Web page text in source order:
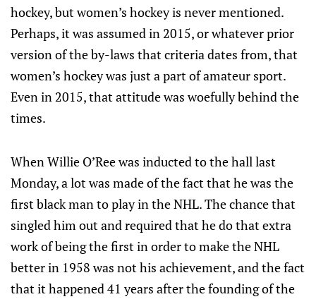
hockey, but women’s hockey is never mentioned.
Perhaps, it was assumed in 2015, or whatever prior
version of the by-laws that criteria dates from, that
women’s hockey was just a part of amateur sport.
Even in 2015, that attitude was woefully behind the
times.
When Willie O’Ree was inducted to the hall last
Monday, a lot was made of the fact that he was the
first black man to play in the NHL. The chance that
singled him out and required that he do that extra
work of being the first in order to make the NHL
better in 1958 was not his achievement, and the fact
that it happened 41 years after the founding of the